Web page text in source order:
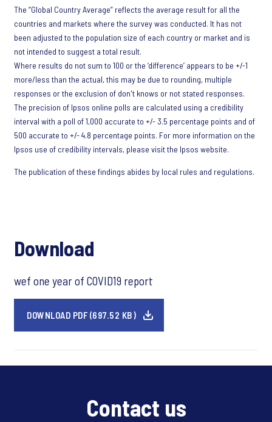
The “Global Country Average” reflects the average result for all the
countries and markets where the survey was conducted. It has not
been adjusted to the population size of each country or market and is
not intended to suggest a total result.
Where results do not sum to 100 or the ‘difference’ appears to be +/-1
more/less than the actual, this may be due to rounding, multiple
responses or the exclusion of don't knows or not stated responses.
The precision of Ipsos online polls are calculated using a credibility
interval with a poll of 1,000 accurate to +/- 3.5 percentage points and of
500 accurate to +/- 4.8 percentage points. For more information on the
Ipsos use of credibility intervals, please visit the Ipsos website.
The publication of these findings abides by local rules and regulations.
Download
wef one year of COVID19 report
DOWNLOAD PDF (697.52 KB)
Contact us